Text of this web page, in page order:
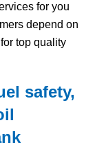
for you
depend on
top quality
safety,